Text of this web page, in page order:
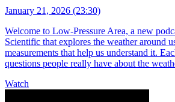
January 21, 2026 (23:30)
Welcome to Low-Pressure Area, a new
Scientific that explores the weather around
measurements that help us understand it.
questions people really have about the
Watch